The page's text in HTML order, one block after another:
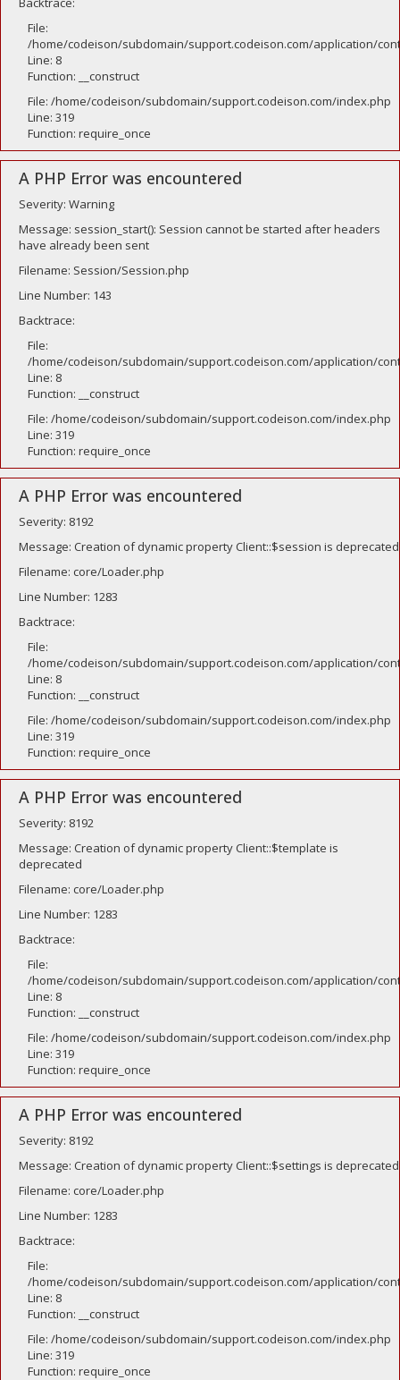
File:
/home/codeison/subdomain/support.codeison.com/application/
Line: 8
Function: __construct
File: /home/codeison/subdomain/support.codeison.com/index.php
Line: 319
Function: require_once
A PHP Error was encountered
Severity: Warning
Message: session_start(): Session cannot be started after headers
have already been sent
Filename: Session/Session.php
Line Number: 143
Backtrace:
File:
/home/codeison/subdomain/support.codeison.com/application/
Line: 8
Function: __construct
File: /home/codeison/subdomain/support.codeison.com/index.php
Line: 319
Function: require_once
A PHP Error was encountered
Severity: 8192
Message: Creation of dynamic property Client::$session is deprecated
Filename: core/Loader.php
Line Number: 1283
Backtrace:
File:
/home/codeison/subdomain/support.codeison.com/application/
Line: 8
Function: __construct
File: /home/codeison/subdomain/support.codeison.com/index.php
Line: 319
Function: require_once
A PHP Error was encountered
Severity: 8192
Message: Creation of dynamic property Client::$template is
deprecated
Filename: core/Loader.php
Line Number: 1283
Backtrace:
File:
/home/codeison/subdomain/support.codeison.com/application/
Line: 8
Function: __construct
File: /home/codeison/subdomain/support.codeison.com/index.php
Line: 319
Function: require_once
A PHP Error was encountered
Severity: 8192
Message: Creation of dynamic property Client::$settings is deprecated
Filename: core/Loader.php
Line Number: 1283
Backtrace:
File:
/home/codeison/subdomain/support.codeison.com/application/
Line: 8
Function: __construct
File: /home/codeison/subdomain/support.codeison.com/index.php
Line: 319
Function: require_once